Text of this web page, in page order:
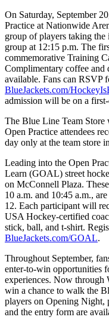
On Saturday, September
Practice at Nationwide
group of players taking
group at 12:15 p.m. The
commemorative Training
Complimentary coffee
available. Fans can RSVP
BlueJackets.com/
admission will be on a
The Blue Line Team
Open Practice attendees
day only at the team store
Leading into the Open
Learn (GOAL) street
on McConnell Plaza.
10 a.m. and 10:45 a.m.,
12. Each participant will
USA Hockey-certified
stick, ball, and t-shirt.
BlueJackets.com/GOAL.
Throughout September,
enter-to-win opportunities
experiences. Now through
win a chance to walk the
players on Opening Night,
and the entry form are